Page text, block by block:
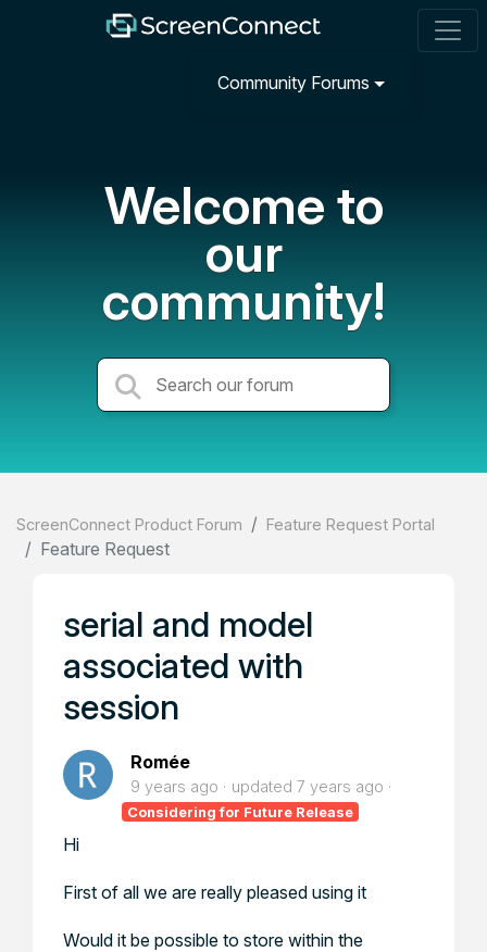
Community Forums
Welcome to
our
community!
ScreenConnect Product Forum Feature Request Portal
Feature Request
serial and model
associated with
session
Romée
9 years ago updated 7 years ago
Considering for Future Release
Hi
First of all we are really pleased using it
Would it be possible to store within the